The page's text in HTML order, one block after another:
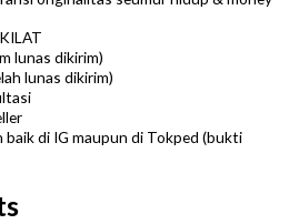
lunas dikirim)
lunas dikirim)
di IG maupun di Tokped (bukti